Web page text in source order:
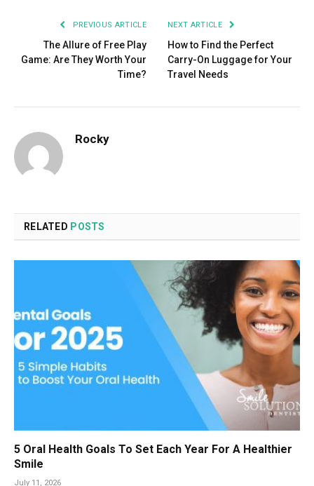
PREVIOUS ARTICLE
The Allure of Free Play
Game: Are They Worth Your
Time?
NEXT ARTICLE
How to Find the Perfect
Carry-On Luggage for Your
Travel Needs
Rocky
RELATED POSTS
5 Oral Health Goals To Set Each Year For A Healthier
Smile
July 11, 2026